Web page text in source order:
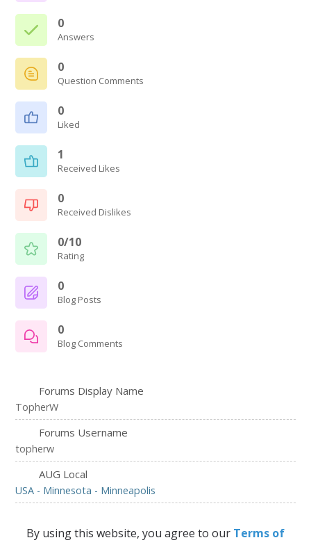
0
Answers
0
Question Comments
0
Liked
1
Received Likes
0
Received Dislikes
0/10
Rating
0
Blog Posts
0
Blog Comments
Forums Display Name
TopherW
Forums Username
topherw
AUG Local
USA - Minnesota - Minneapolis
By using this website, you agree to our Terms of